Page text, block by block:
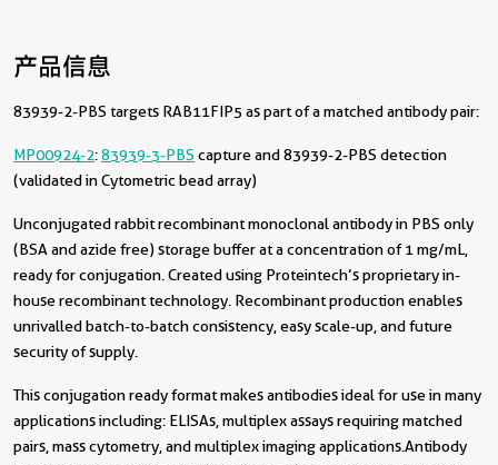
产品信息
83939-2-PBS targets RAB11FIP5 as part of a matched antibody pair:
MP00924-2:83939-3-PBS capture and 83939-2-PBS detection
(validated in Cytometric bead array)
Unconjugated rabbit recombinant monoclonal antibody in PBS only
(BSA and azide free) storage buffer at a concentration of 1 mg/mL,
ready for conjugation. Created using Proteintech’s proprietary in-
house recombinant technology. Recombinant production enables
unrivalled batch-to-batch consistency, easy scale-up, and future
security of supply.
This conjugation ready format makes antibodies ideal for use in many
applications including: ELISAs, multiplex assays requiring matched
pairs, mass cytometry, and multiplex imaging applications.Antibody